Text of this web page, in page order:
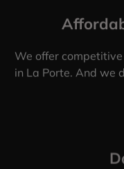
We offer
in La Porte. And we